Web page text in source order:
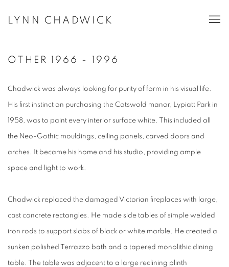
LYNN CHADWICK
OTHER 1966 - 1996
Chadwick was always looking for purity of form in his visual life.
His first instinct on purchasing the Cotswold manor, Lypiatt Park in
1958, was to paint every interior surface white. This included all
the Neo-Gothic mouldings, ceiling panels, carved doors and
arches. It became his home and his studio, providing ample
space and light to work.
Chadwick replaced the damaged Victorian fireplaces with large,
cast concrete rectangles. He made side tables of simple welded
iron rods to support slabs of black or white marble. He created a
sunken polished Terrazzo bath and a tapered monolithic dining
table. The table was adjacent to a large reclining plinth